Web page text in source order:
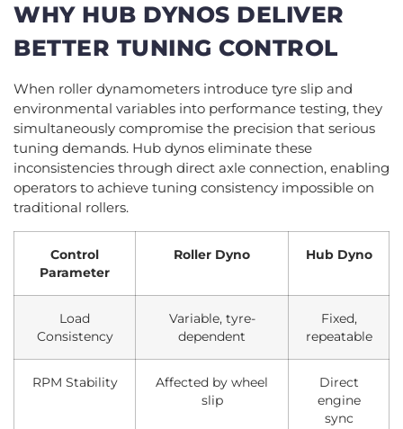
WHY HUB DYNOS DELIVER
BETTER TUNING CONTROL
When roller dynamometers introduce tyre slip and
environmental variables into performance testing, they
simultaneously compromise the precision that serious
tuning demands. Hub dynos eliminate these
inconsistencies through direct axle connection, enabling
operators to achieve tuning consistency impossible on
traditional rollers.
Control
Parameter
Roller Dyno Hub Dyno
Load
Consistency
Variable, tyre-
dependent
Fixed,
repeatable
RPM Stability
Affected by wheel
slip
Direct
engine
sync